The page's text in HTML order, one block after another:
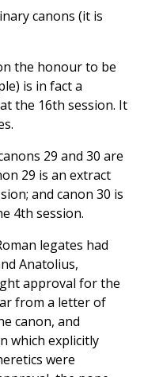
canons (it is
the honour to be
is in fact a
the 16th session. It
29 and 30 are
29 is an extract
and canon 30 is
4th session.
legates had
Anatolius,
approval for the
from a letter of
canon, and
which explicitly
were